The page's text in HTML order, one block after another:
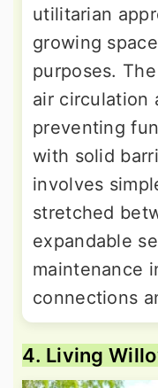
utilitarian
growing
purposes.
air circulation
preventing
with solid
involves
stretched
expandable
maintenance
connections
4. Living